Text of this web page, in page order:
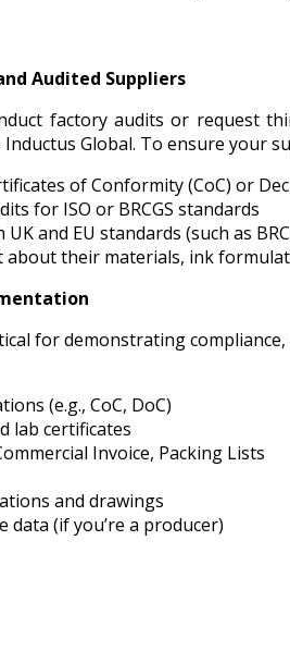
Audited Suppliers
factory audits or request
Global. To ensure your
of Conformity (CoC) or
for ISO or BRCGS standards
and EU standards (such as
their materials, ink
for demonstrating
(e.g., CoC, DoC)
lab certificates
Invoice, Packing Lists
and drawings
data (if you’re a producer)